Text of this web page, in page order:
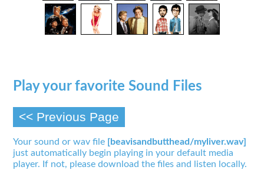
Play your favorite Sound Files
<< Previous Page
Your sound or wav file [beavisandbutthead/myliver.wav]
just automatically begin playing in your default media
player. If not, please download the files and listen locally.